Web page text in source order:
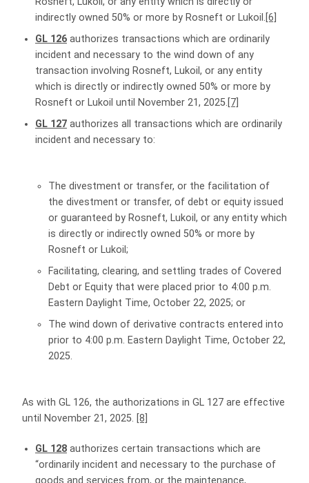
indirectly owned 50% or more by Rosneft or Lukoil. [6]
GL 126 authorizes transactions which are ordinarily
incident and necessary to the wind down of any
transaction involving Rosneft, Lukoil, or any entity
which is directly or indirectly owned 50% or more by
Rosneft or Lukoil until November 21, 2025. [7]
GL 127 authorizes all transactions which are ordinarily
incident and necessary to:
The divestment or transfer, or the facilitation of
the divestment or transfer, of debt or equity issued
or guaranteed by Rosneft, Lukoil, or any entity which
is directly or indirectly owned 50% or more by
Rosneft or Lukoil;
Facilitating, clearing, and settling trades of Covered
Debt or Equity that were placed prior to 4:00 p.m.
Eastern Daylight Time, October 22, 2025; or
The wind down of derivative contracts entered into
prior to 4:00 p.m. Eastern Daylight Time, October 22,
2025.
As with GL 126, the authorizations in GL 127 are effective
until November 21, 2025. [8]
GL 128 authorizes certain transactions which are
“ordinarily incident and necessary to the purchase of
goods and services from, or the maintenance,